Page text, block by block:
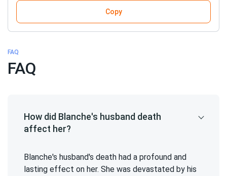
Copy
FAQ
FAQ
How did Blanche's husband death
affect her?
Blanche's husband's death had a profound and
lasting effect on her. She was devastated by his